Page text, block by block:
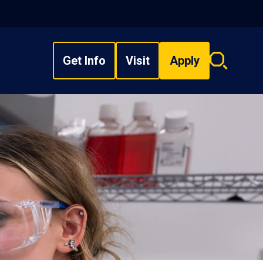
Get Info Visit Apply
Search